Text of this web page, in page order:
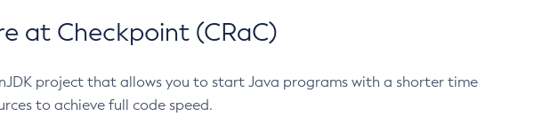
at Checkpoint (CRaC)
project that allows you to start Java programs with a shorter time
to achieve full code speed.